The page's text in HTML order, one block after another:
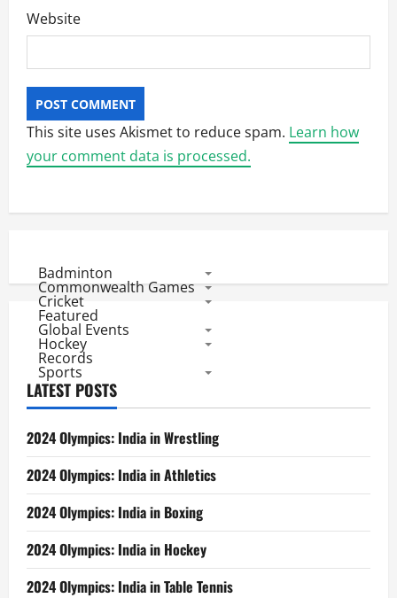
Website
This site uses Akismet to reduce spam. Learn how
your comment data is processed.
Badminton
Commonwealth Games
Cricket
Featured
Global Events
Hockey
Records
Sports
LATEST POSTS
2024 Olympics: India in Wrestling
2024 Olympics: India in Athletics
2024 Olympics: India in Boxing
2024 Olympics: India in Hockey
2024 Olympics: India in Table Tennis